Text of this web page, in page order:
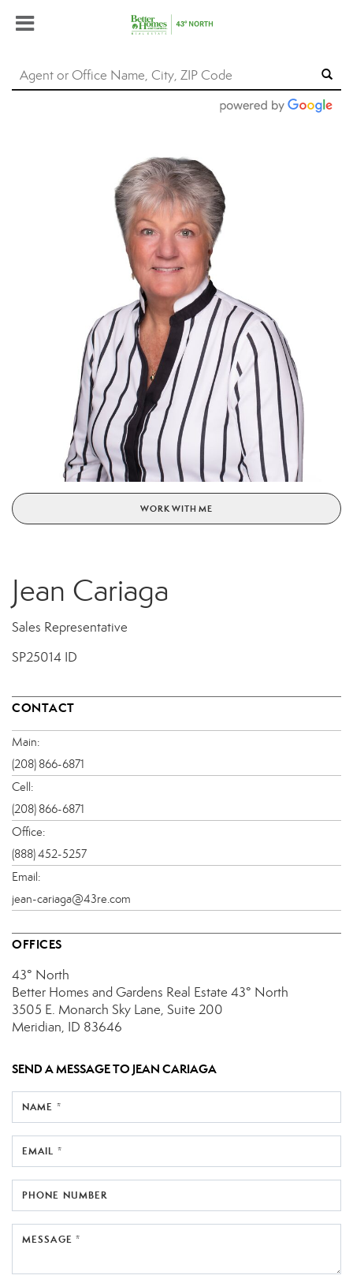
WORK WITH ME
Jean Cariaga
Sales Representative
SP25014 ID
CONTACT
Main:
(208) 866-6871
Cell:
(208) 866-6871
Office:
(888) 452-5257
Email:
jean-cariaga@43re.com
OFFICES
43° North
Better Homes and Gardens Real Estate 43° North
3505 E. Monarch Sky Lane, Suite 200
Meridian, ID 83646
SEND A MESSAGE TO JEAN CARIAGA
NAME *
EMAIL *
PHONE NUMBER
MESSAGE *